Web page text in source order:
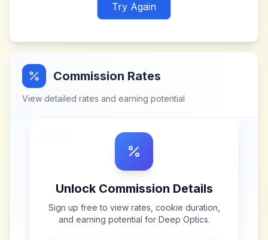
Try Again
Commission Rates
View detailed rates and earning potential
Unlock Commission Details
Sign up free to view rates, cookie duration,
and earning potential for Deep Optics.